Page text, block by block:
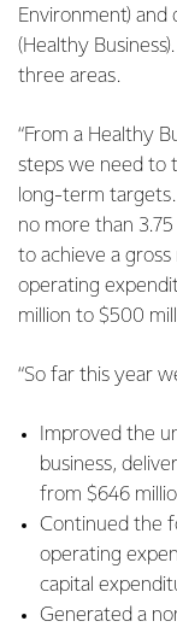
Environment) and
(Healthy
three areas.
“From a Healthy
steps we need to
long-term
no more than
to achieve a
operating
million to $500
“So far this year
Improved the
business,
from $646
Continued the
operating
capital
Generated a